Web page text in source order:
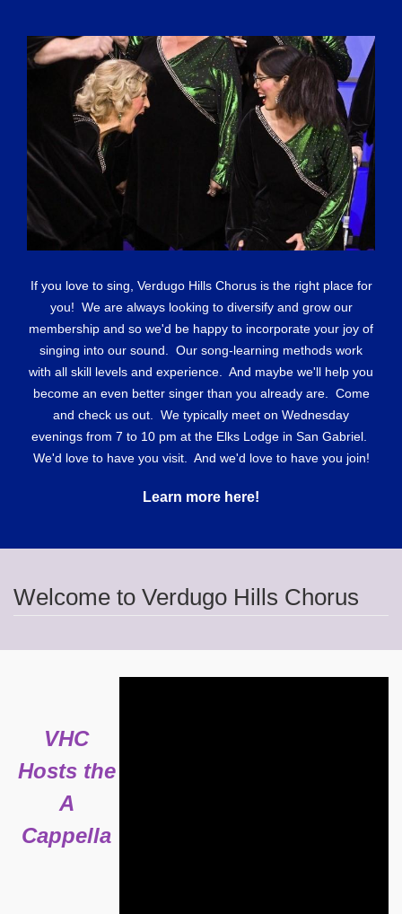
If you love to sing, Verdugo Hills Chorus is the right place for
you! We are always looking to diversify and grow our
membership and so we'd be happy to incorporate your joy of
singing into our sound. Our song-learning methods work
with all skill levels and experience. And maybe we'll help you
become an even better singer than you already are. Come
and check us out. We typically meet on Wednesday
evenings from 7 to 10 pm at the Elks Lodge in San Gabriel.
We'd love to have you visit. And we'd love to have you join!
Learn more here!
Welcome to Verdugo Hills Chorus
VHC
Hosts the
A
Cappella